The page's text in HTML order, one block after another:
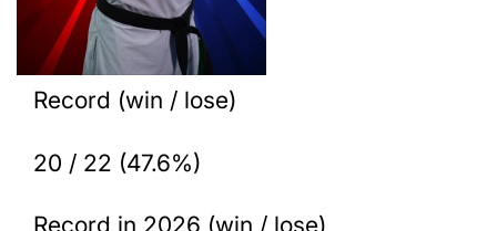
Record (win / lose)
20 / 22 (47.6%)
Record in 2026 (win / lose)